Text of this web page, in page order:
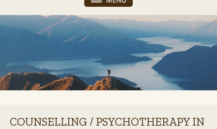
COUNSELLING / PSYCHOTHERAPY IN